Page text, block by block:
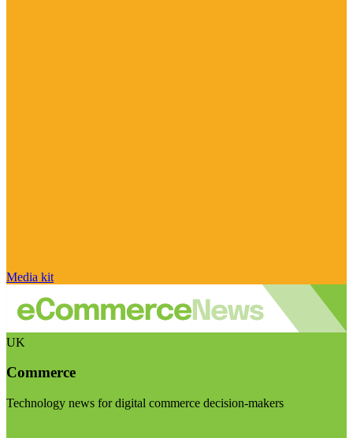
Media kit
UK
Commerce
Technology news for digital commerce decision-makers